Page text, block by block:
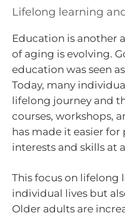
Lifelong learning
Education is another
of aging is evolving.
education was seen
Today, many
lifelong journey and
courses, workshops,
has made it easier
interests and skills at
This focus on lifelong
individual lives but
Older adults are